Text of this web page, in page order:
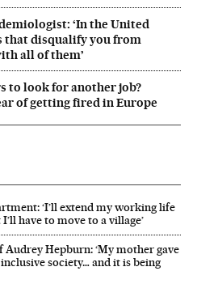
‘In the United
that disqualify you from
all of them’
to look for another job?
of getting fired in Europe
‘I’ll extend my working life
have to move to a village’
Audrey Hepburn: ‘My mother gave
society… and it is being